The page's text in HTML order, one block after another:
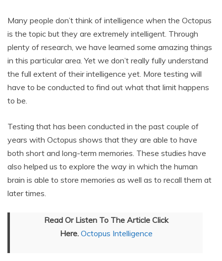
Many people don’t think of intelligence when the Octopus
is the topic but they are extremely intelligent. Through
plenty of research, we have learned some amazing things
in this particular area. Yet we don’t really fully understand
the full extent of their intelligence yet. More testing will
have to be conducted to find out what that limit happens
to be.
Testing that has been conducted in the past couple of
years with Octopus shows that they are able to have
both short and long-term memories. These studies have
also helped us to explore the way in which the human
brain is able to store memories as well as to recall them at
later times.
Read Or Listen To The Article Click
Here. Octopus Intelligence